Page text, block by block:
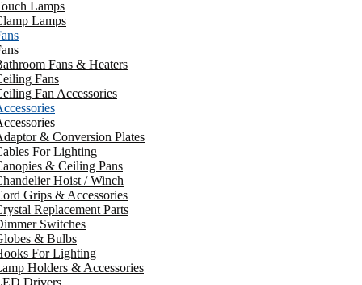
Lamps
Lamps
Fans & Heaters
Fans
Fan Accessories
& Conversion Plates
For Lighting
& Ceiling Pans
Hoist / Winch
Grips & Accessories
Replacement Parts
Switches
& Bulbs
For Lighting
Holders & Accessories
Drivers